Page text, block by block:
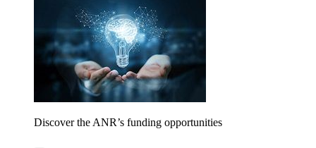
Discover the ANR’s funding opportunities